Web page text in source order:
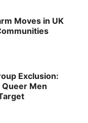
Moves in UK
Exclusion:
Queer Men